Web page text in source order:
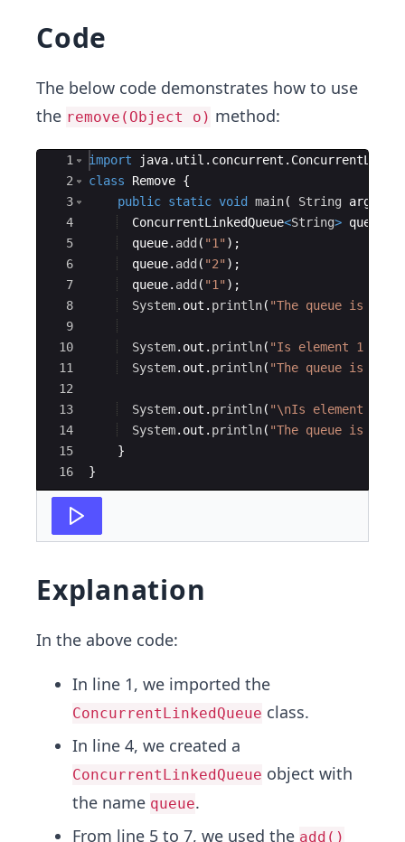
Code
The below code demonstrates how to use
the remove(Object o) method:
Ace Editor
1
2
3
4
5
6
7
8
9
10
11
12
13
14
15
16
import java. util . concurrent .
class
Remove {
public static void main( String args
ConcurrentLinkedQueue<String> queue
queue. add ( "1" ) ;
queue. add ( "2" ) ;
queue. add ( "1" ) ;
System. out . println( "The queue is "
System. out . println( "Is element 1
System. out . println( "The queue is "
System. out . println( "\nIs element 4
System. out . println( "The queue is "
}
}
Explanation
In the above code:
In line 1, we imported the
ConcurrentLinkedQueue class.
In line 4, we created a
ConcurrentLinkedQueue object with
the name queue.
From line 5 to 7, we used the add()